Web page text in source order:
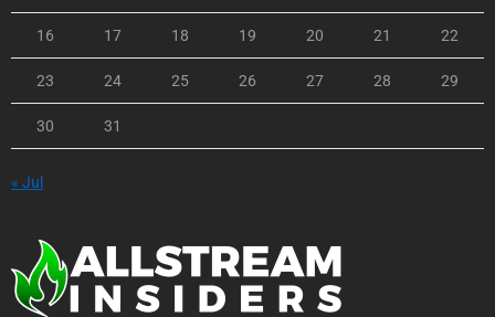
16 17 18 19 20 21 22
23 24 25 26 27 28 29
30 31
« Jul